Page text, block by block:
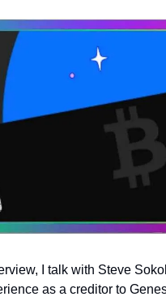
I talk with Steve
as a creditor to